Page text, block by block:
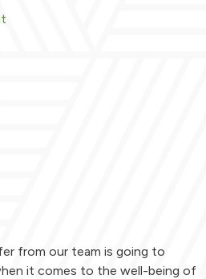
from our team is going to
it comes to the well-being of